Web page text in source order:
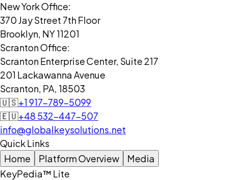
New York Office:
370 Jay Street 7th Floor
Brooklyn, NY 11201
Scranton Office:
Scranton Enterprise Center, Suite 217
201 Lackawanna Avenue
Scranton, PA, 18503
🇺🇸+1 917-789-5099
🇪🇺+48 532-447-507
info@globalkeysolutions.net
Quick Links
Home
Platform Overview
Media
KeyPedia™ Lite